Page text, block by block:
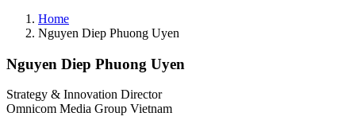
Home
Nguyen Diep Phuong Uyen
Nguyen Diep Phuong Uyen
Strategy & Innovation Director
Omnicom Media Group Vietnam